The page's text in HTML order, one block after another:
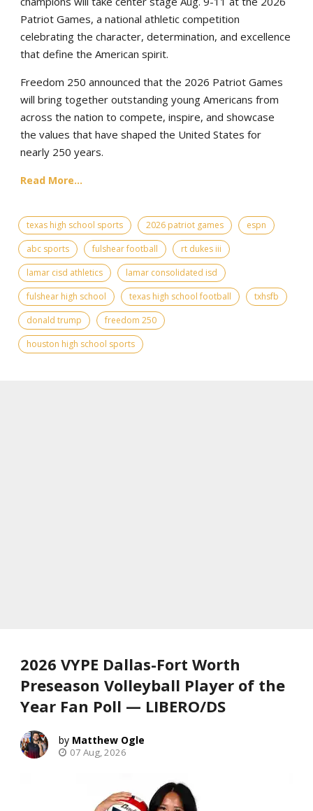
Patriot Games, a national athletic competition
celebrating the character, determination, and excellence
that define the American spirit.
Freedom 250 announced that the 2026 Patriot Games
will bring together outstanding young Americans from
across the nation to compete, inspire, and showcase
the values that have shaped the United States for
nearly 250 years.
Read More...
texas high school sports 2026 patriot games
espn
abc sports
fulshear football
rt dukes iii
lamar cisd athletics
lamar consolidated isd
fulshear high school
texas high school football
txhsfb
donald trump
freedom 250
houston high school sports
2026 VYPE Dallas-Fort Worth
Preseason Volleyball Player of the
Year Fan Poll — LIBERO/DS
Matthew Ogle
07 Aug, 2026